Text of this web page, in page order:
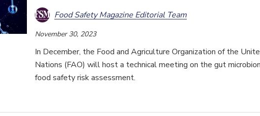
Food Safety Magazine Editorial Team
November 30, 2023
In December, the Food and Agriculture Organization of the
Nations (FAO) will host a technical meeting on the gut
food safety risk assessment.